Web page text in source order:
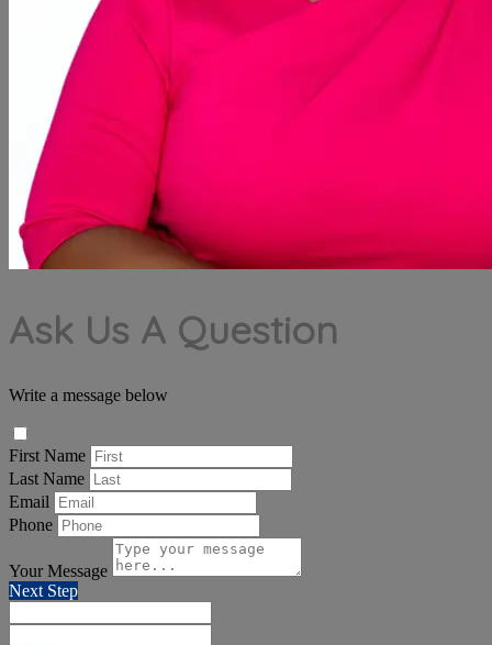
Ask Us A Question
Write a message below
First Name
Last Name
Email
Phone
Your Message
Next Step